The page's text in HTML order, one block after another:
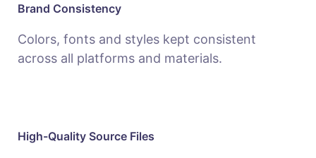
Brand Consistency
Colors, fonts and styles kept consistent
across all platforms and materials.
High-Quality Source Files